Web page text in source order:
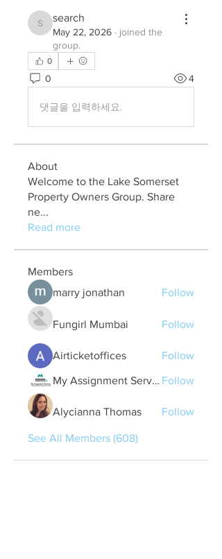
search
search
May 22, 2026 · joined the
group.
0
0 4
댓글을 입력하세요.
About
Welcome to the Lake Somerset
Property Owners Group. Share
ne...
Read more
Members
marry jonathan
Follow
Fungirl Mumbai Follow
Airticketoffices Follow
My Assignment Services CA Follow
Alycianna Thomas Follow
See All Members (608)